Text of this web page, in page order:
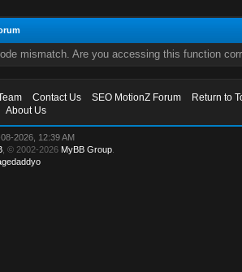
mismatch. Are you accessing this function
Contact Us SEO MotionZ Forum
Return to
About Us
2026, 12:39 AM
, © 2002-2026 MyBB Group